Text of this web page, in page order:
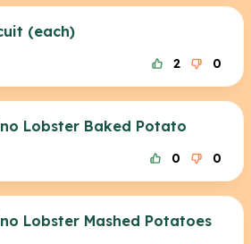
(each)
2 0
Lobster Baked Potato
0 0
Lobster Mashed Potatoes